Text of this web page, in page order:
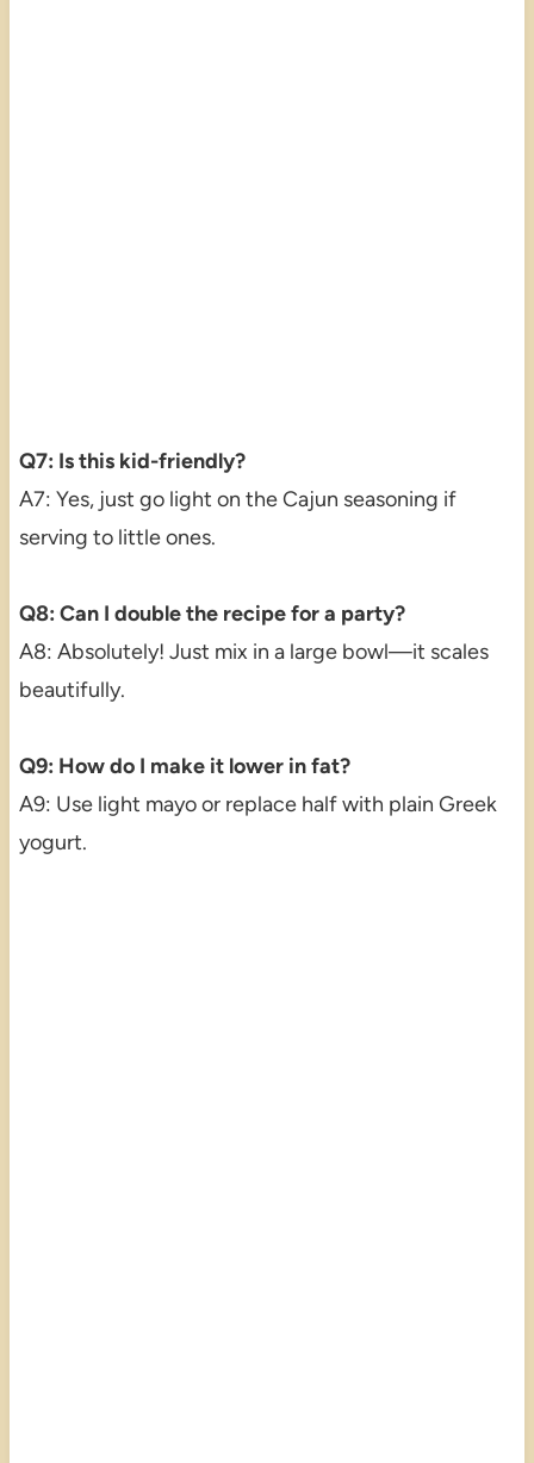
Q7: Is this kid-friendly?
A7: Yes, just go light on the Cajun seasoning if
serving to little ones.
Q8: Can I double the recipe for a party?
A8: Absolutely! Just mix in a large bowl—it scales
beautifully.
Q9: How do I make it lower in fat?
A9: Use light mayo or replace half with plain Greek
yogurt.